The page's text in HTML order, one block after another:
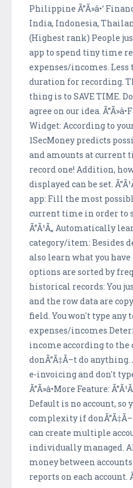
Philippine Ã”Ã»â•‘
India, Indonesia,
(Highest rank) People
app to spend tiny time
expenses/incomes.
duration for recording.
thing is to SAVE TIME.
agree on our idea.
Widget: According to
1SecMoney predicts
and amounts at current
record one! Addition,
displayed can be set.
app: Fill the most
current time in order to
Ã”Ã¹Ã„ Automatically
category/item: Besides
also learn what you have
options are sorted by
historical records: You
and the row data are
field. You won't type any
expenses/incomes
income according to the
donÃ”Ã‡Ã–t do anything.
e-invoicing and don't
Ã”Ã»â•More Feature:
Default is no account, so
complexity if
can create multiple
individually managed.
money between
reports on each account.